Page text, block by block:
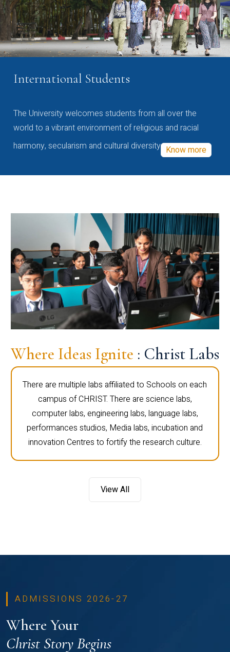
International Students
The University welcomes students from all over the
world to a vibrant environment of religious and racial
harmony, secularism and cultural diversity Know more
Where Ideas Ignite : Christ Labs
There are multiple labs affiliated to Schools on each
campus of CHRIST. There are science labs,
computer labs, engineering labs, language labs,
performances studios, Media labs, incubation and
innovation Centres to fortify the research culture.
View All
ADMISSIONS 2026-27
Where Your
Christ Story Begins